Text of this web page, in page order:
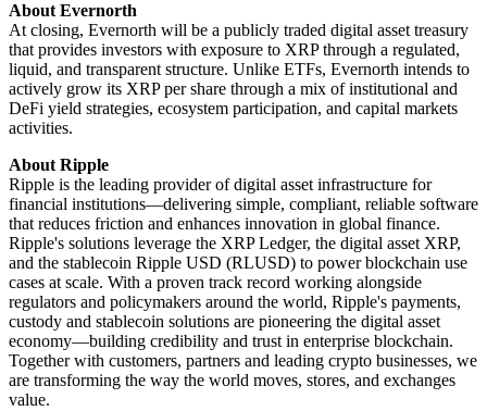
About Evernorth
At closing, Evernorth will be a publicly traded digital asset treasury
that provides investors with exposure to XRP through a regulated,
liquid, and transparent structure. Unlike ETFs, Evernorth intends to
actively grow its XRP per share through a mix of institutional and
DeFi yield strategies, ecosystem participation, and capital markets
activities.
About Ripple
Ripple is the leading provider of digital asset infrastructure for
financial institutions—delivering simple, compliant, reliable software
that reduces friction and enhances innovation in global finance.
Ripple's solutions leverage the XRP Ledger, the digital asset XRP,
and the stablecoin Ripple USD (RLUSD) to power blockchain use
cases at scale. With a proven track record working alongside
regulators and policymakers around the world, Ripple's payments,
custody and stablecoin solutions are pioneering the digital asset
economy—building credibility and trust in enterprise blockchain.
Together with customers, partners and leading crypto businesses, we
are transforming the way the world moves, stores, and exchanges
value.